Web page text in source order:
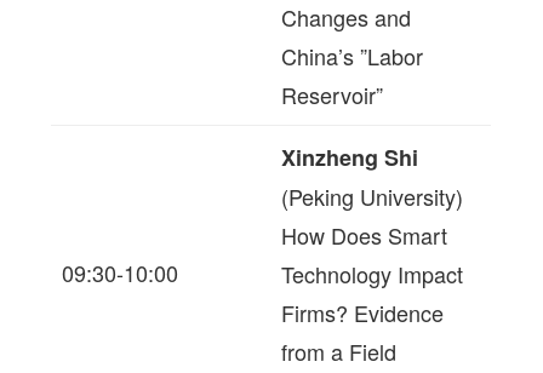
Changes and
China’s ”Labor
Reservoir”
09:30-10:00
Xinzheng Shi
(Peking University)
How Does Smart
Technology Impact
Firms? Evidence
from a Field